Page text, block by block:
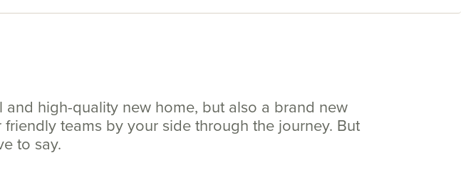
high-quality new home, but also a brand new
teams by your side through the journey. But
to say.